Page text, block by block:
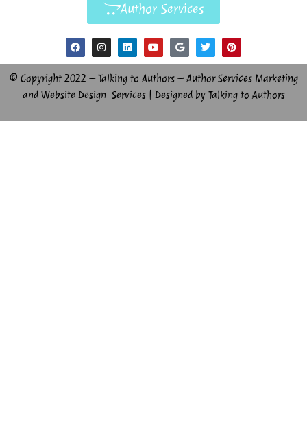
Author Services
© Copyright 2022 – Talking to Authors – Author Services Marketing
and Website Design Services | Designed by Talking to Authors